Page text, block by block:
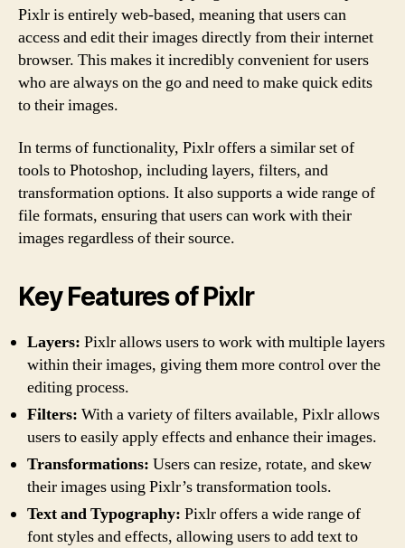
Pixlr is entirely web-based, meaning that users can
access and edit their images directly from their internet
browser. This makes it incredibly convenient for users
who are always on the go and need to make quick edits
to their images.
In terms of functionality, Pixlr offers a similar set of
tools to Photoshop, including layers, filters, and
transformation options. It also supports a wide range of
file formats, ensuring that users can work with their
images regardless of their source.
Key Features of Pixlr
Layers: Pixlr allows users to work with multiple layers
within their images, giving them more control over the
editing process.
Filters: With a variety of filters available, Pixlr allows
users to easily apply effects and enhance their images.
Transformations: Users can resize, rotate, and skew
their images using Pixlr’s transformation tools.
Text and Typography: Pixlr offers a wide range of
font styles and effects, allowing users to add text to